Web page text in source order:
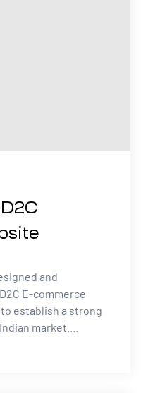
and
E-commerce
establish a strong
market....